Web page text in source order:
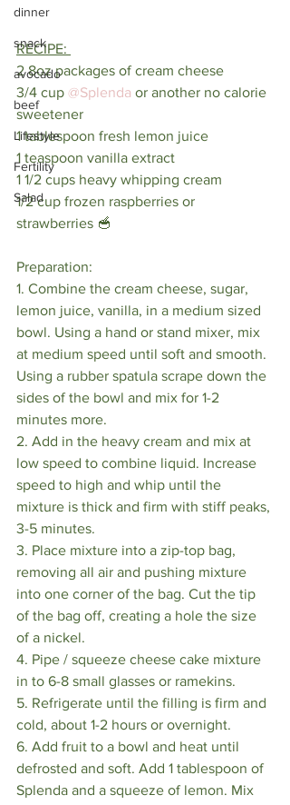
dinner
snack
avocado
beef
Lifestyle
Fertility
Salad
RECIPE:
2 8oz packages of cream cheese
3/4 cup @Splenda or another no calorie
sweetener
1 tablespoon fresh lemon juice
1 teaspoon vanilla extract
1 1/2 cups heavy whipping cream
1/2 cup frozen raspberries or
strawberries 🥣
Preparation:
1. Combine the cream cheese, sugar,
lemon juice, vanilla, in a medium sized
bowl. Using a hand or stand mixer, mix
at medium speed until soft and smooth.
Using a rubber spatula scrape down the
sides of the bowl and mix for 1-2
minutes more.
2. Add in the heavy cream and mix at
low speed to combine liquid. Increase
speed to high and whip until the
mixture is thick and firm with stiff peaks,
3-5 minutes.
3. Place mixture into a zip-top bag,
removing all air and pushing mixture
into one corner of the bag. Cut the tip
of the bag off, creating a hole the size
of a nickel.
4. Pipe / squeeze cheese cake mixture
in to 6-8 small glasses or ramekins.
5. Refrigerate until the filling is firm and
cold, about 1-2 hours or overnight.
6. Add fruit to a bowl and heat until
defrosted and soft. Add 1 tablespoon of
Splenda and a squeeze of lemon. Mix